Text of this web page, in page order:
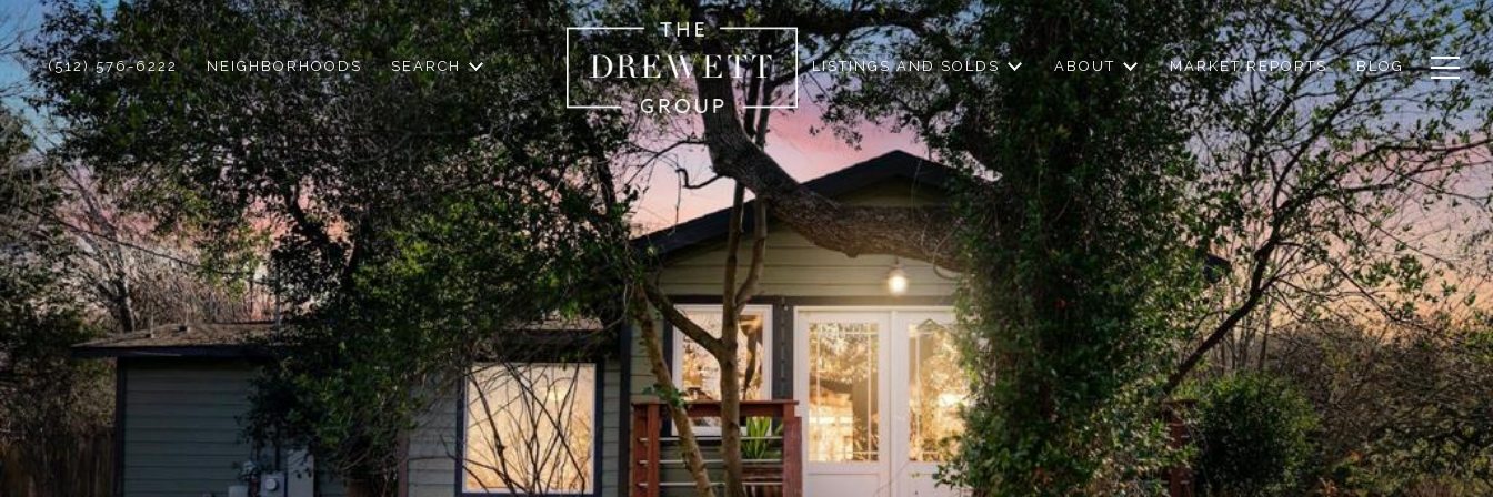
(512) 576-6222 NEIGHBORHOODS SEARCH LISTINGS AND SOLDS ABOUT MARKET REPORTS BLOG